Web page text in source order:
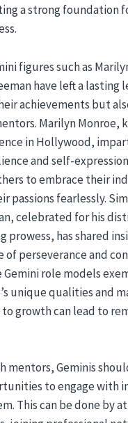
a strong foundation
figures such as
have left a lasting
achievements but
Marilyn Monroe,
in Hollywood,
and self-
to embrace their
passions fearlessly.
celebrated for his
prowess, has shared
of perseverance and
Gemini role models
unique qualities and
growth can lead to
mentors, Geminis
to engage with
This can be done by